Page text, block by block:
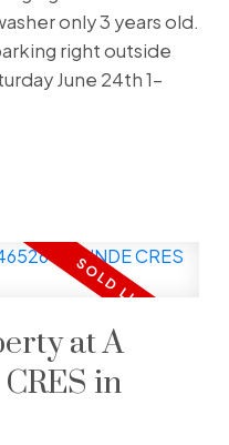
only 3 years old.
right outside
June 24th 1-
at A
in